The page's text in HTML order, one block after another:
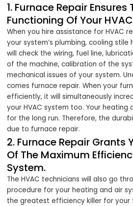
1. Furnace Repair Ensures
Functioning Of Your HVAC
When you hire assistance for HVAC
your system’s plumbing, cooling
will check the wiring, fuel line,
of the machine, calibration of the
mechanical issues of your system.
comes furnace repair. When your
efficiently, it will simultaneously
your HVAC system too. Your heating
for the long run. Therefore, the
due to furnace repair.
2. Furnace Repair Grants
Of The Maximum
System.
The HVAC technicians will also go
procedure for your heating and air
the greatest efficiency killer for your